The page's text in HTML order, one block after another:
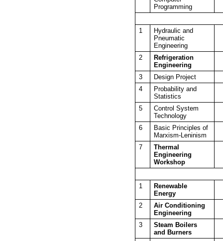
Programming
1
Hydraulic and
Pneumatic
Engineering
2
Refrigeration
Engineering
3
Design Project
4
Probability and
Statistics
5
Control System
Technology
6
Basic Principles of
Marxism-Leninism
7
Thermal
Engineering
Workshop
1
Renewable
Energy
2
Air Conditioning
Engineering
3
Steam Boilers
and Burners